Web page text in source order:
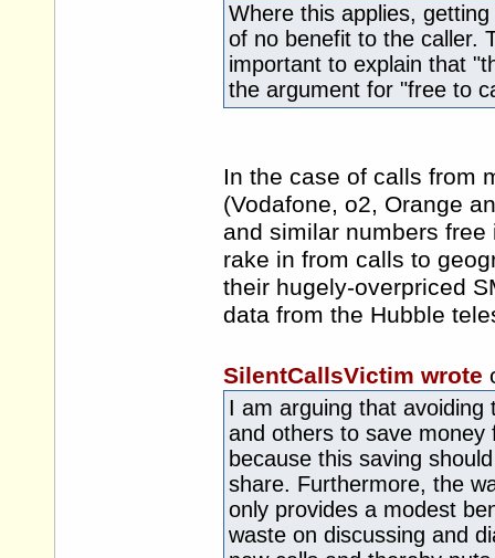
Where this applies,
of no benefit to the caller.
important to explain that
the argument for "free to
In the case of calls from
(Vodafone, o2, Orange
and similar numbers
rake in from calls to
their hugely-overpriced
data from the Hubble
SilentCallsVictim wrote
I am arguing that avoiding
and others to save
because this saving
share. Furthermore, the
only provides a modest
waste on discussing and